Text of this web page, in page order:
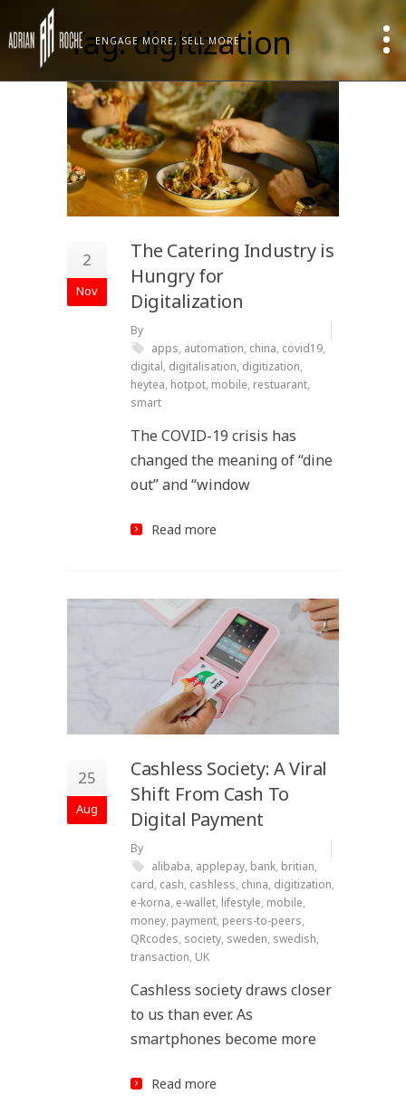
ENGAGE MORE, SELL MORE
Tag: digitization
2
Nov
The Catering Industry is
Hungry for
Digitalization
By
apps, automation, china, covid19,
digital, digitalisation, digitization,
heytea, hotpot, mobile, restuarant,
smart
The COVID-19 crisis has
changed the meaning of “dine
out” and “window
Read more
25
Aug
Cashless Society: A Viral
Shift From Cash To
Digital Payment
By
alibaba, applepay, bank, britian,
card, cash, cashless, china, digitization,
e-korna, e-wallet, lifestyle, mobile,
money, payment, peers-to-peers,
QRcodes, society, sweden, swedish,
transaction, UK
Cashless society draws closer
to us than ever. As
smartphones become more
Read more